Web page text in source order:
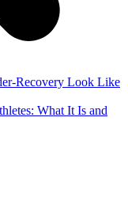
Recovery Look Like
What It Is and